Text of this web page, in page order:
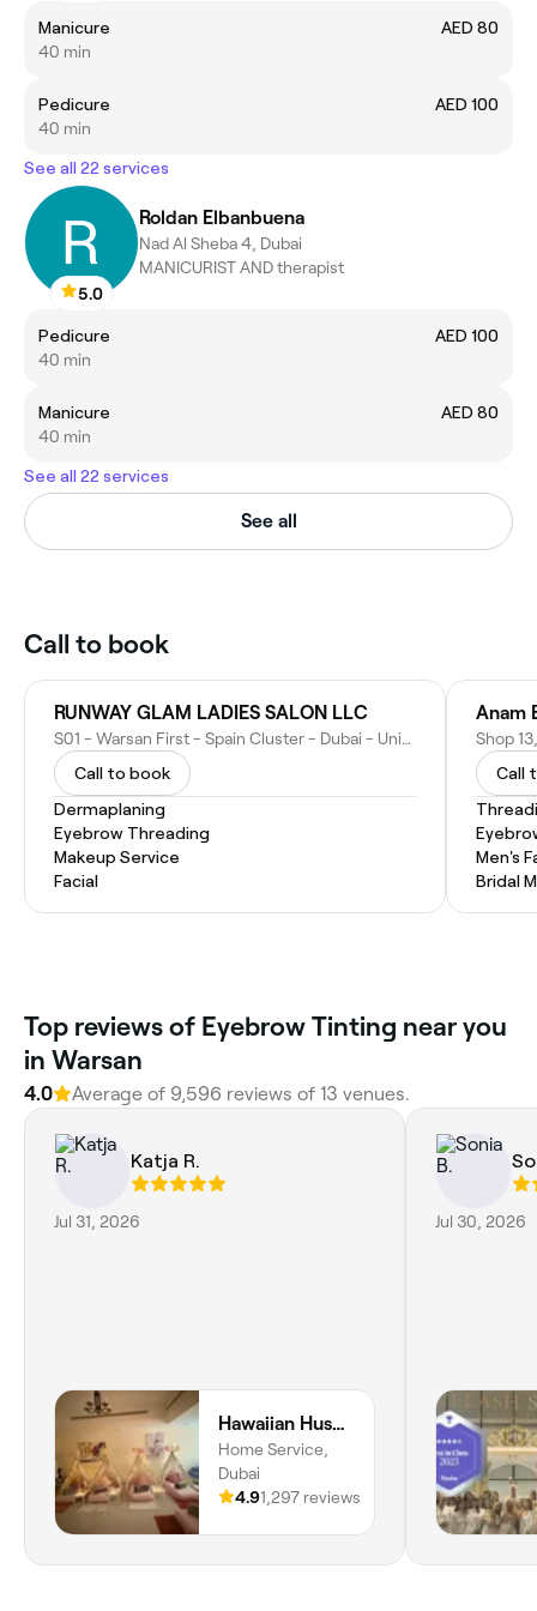
Manicure
AED 80
40 min
Pedicure
AED 100
40 min
See all 22 services
5.0
Roldan Elbanbuena
Nad Al Sheba 4, Dubai
MANICURIST AND therapist
Pedicure
AED 100
40 min
Manicure
AED 80
40 min
See all 22 services
See all
Call to book
RUNWAY GLAM LADIES SALON LLC
S01 - Warsan First - Spain Cluster - Dubai - United Arab Emirates
Call to book
Dermaplaning
Eyebrow Threading
Makeup Service
Facial
Anam
Call
Men's
Bridal
Top reviews of Eyebrow Tinting near you
in Warsan
4.0 Average of 9,596 reviews of 13 venues.
Katja R.
Jul 31, 2026
Hawaiian Hush Home Service - Dubai Only
Home Service,
Dubai
4.91,297 reviews
Jul 30, 2026